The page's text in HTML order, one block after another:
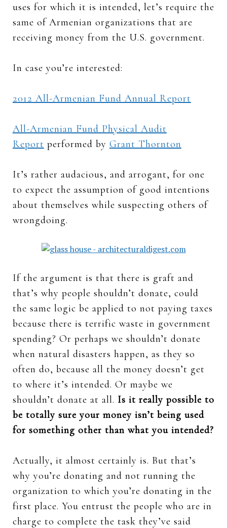
uses for which it is intended, let’s require the
same of Armenian organizations that are
receiving money from the U.S. government.
In case you’re interested:
2012 All-Armenian Fund Annual Report
All-Armenian Fund Physical Audit
Report performed by Grant Thornton
It’s rather audacious, and arrogant, for one
to expect the assumption of good intentions
about themselves while suspecting others of
wrongdoing.
If the argument is that there is graft and
that’s why people shouldn’t donate, could
the same logic be applied to not paying taxes
because there is terrific waste in government
spending? Or perhaps we shouldn’t donate
when natural disasters happen, as they so
often do, because all the money doesn’t get
to where it’s intended. Or maybe we
shouldn’t donate at all. Is it really possible to
be totally sure your money isn’t being used
for something other than what you intended?
Actually, it almost certainly is. But that’s
why you’re donating and not running the
organization to which you’re donating in the
first place. You entrust the people who are in
charge to complete the task they’ve said